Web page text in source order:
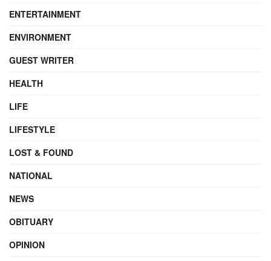
ENTERTAINMENT
ENVIRONMENT
GUEST WRITER
HEALTH
LIFE
LIFESTYLE
LOST & FOUND
NATIONAL
NEWS
OBITUARY
OPINION